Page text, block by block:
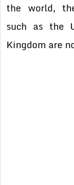
the world,
such as the
Kingdom are